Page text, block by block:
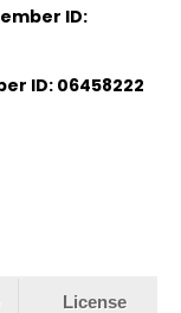
ID:
ID: 06458222
License